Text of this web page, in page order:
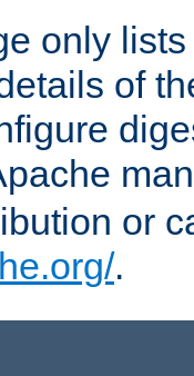
only
of
or
.